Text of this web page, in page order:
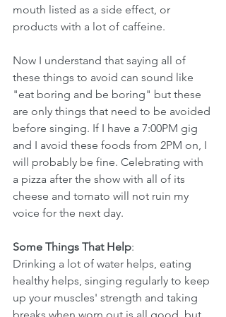
mouth listed as a side effect, or
products with a lot of caffeine.
Now I understand that saying all of
these things to avoid can sound like
"eat boring and be boring" but these
are only things that need to be avoided
before singing. If I have a 7:00PM gig
and I avoid these foods from 2PM on, I
will probably be fine. Celebrating with
a pizza after the show with all of its
cheese and tomato will not ruin my
voice for the next day.
Some Things That Help:
Drinking a lot of water helps, eating
healthy helps, singing regularly to keep
up your muscles' strength and taking